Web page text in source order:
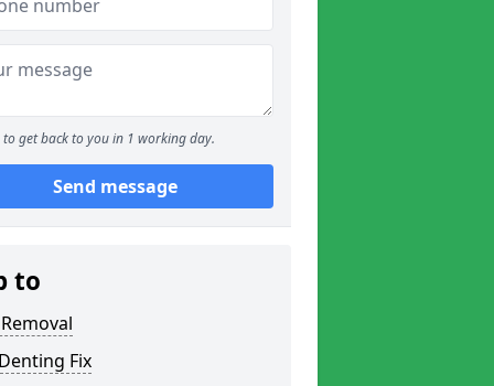
to get back to you in 1 working day.
Send message
to
Fix